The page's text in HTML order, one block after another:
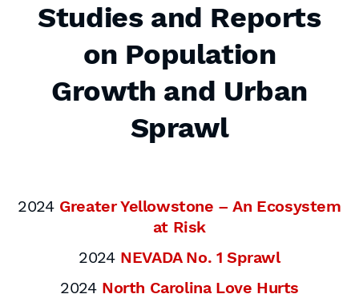
Studies and Reports
on Population
Growth and Urban
Sprawl
2024 Greater Yellowstone – An Ecosystem
at Risk
2024 NEVADA No. 1 Sprawl
2024 North Carolina Love Hurts